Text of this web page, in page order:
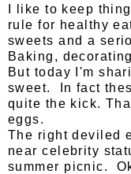
I like to keep
rule for healthy
sweets and a
Baking,
But today I'm
sweet. In fact
quite the kick.
eggs.
The right deviled
near celebrity
summer picnic.